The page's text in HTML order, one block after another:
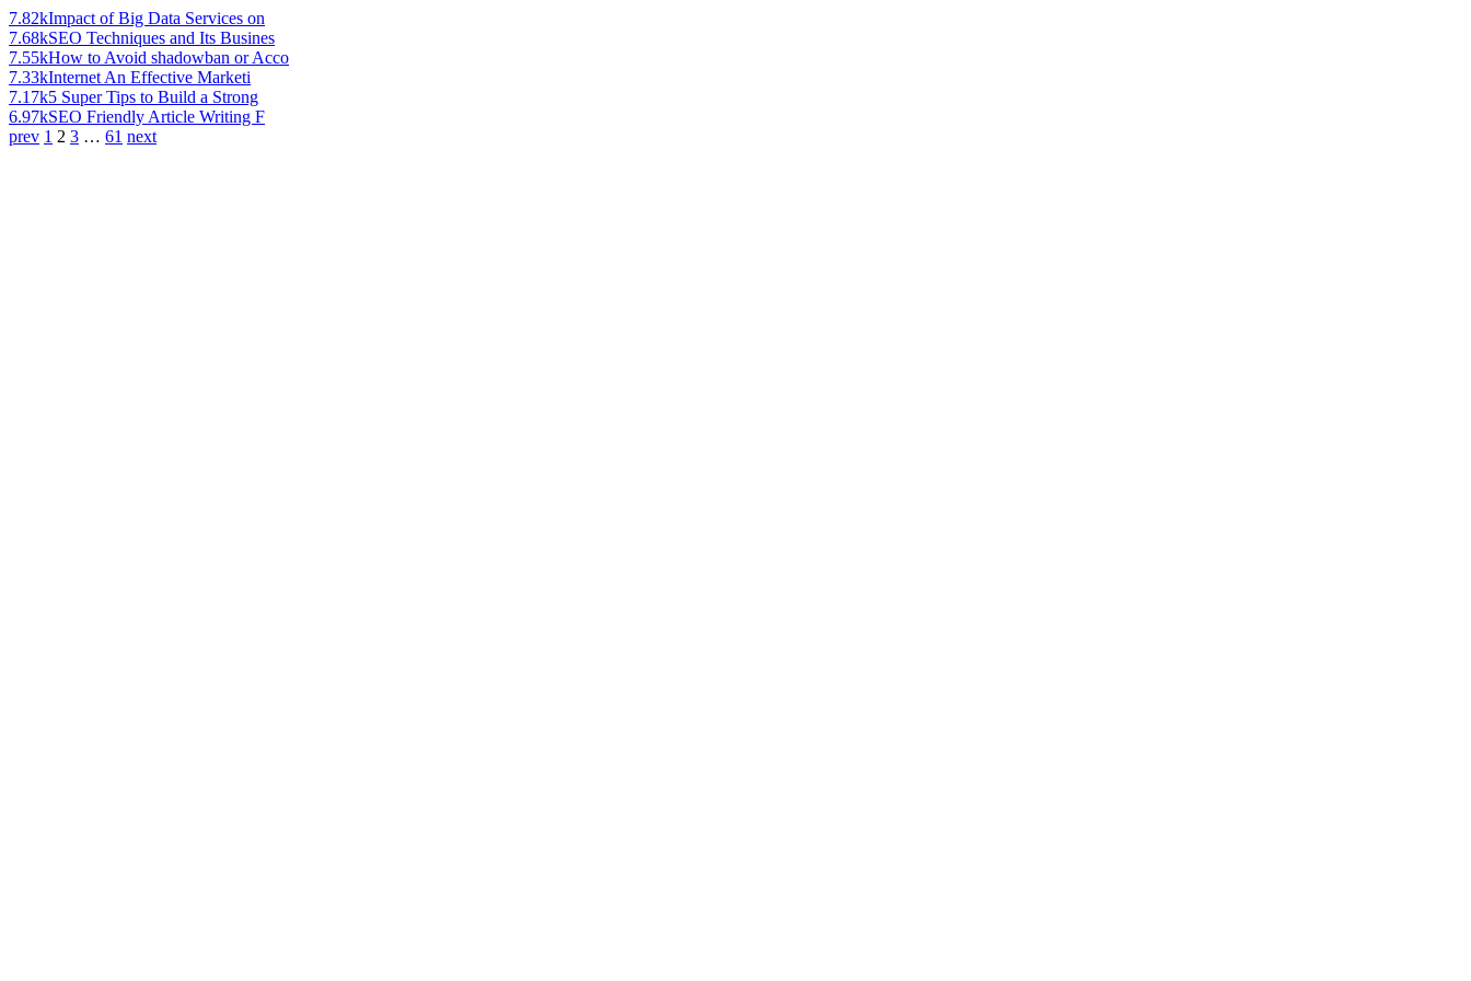
7.82kImpact of Big Data Services on
7.68kSEO Techniques and Its Busines
7.55kHow to Avoid shadowban or Acco
7.33kInternet An Effective Marketi
7.17k5 Super Tips to Build a Strong
6.97kSEO Friendly Article Writing F
prev 1 2 3 … 61 next